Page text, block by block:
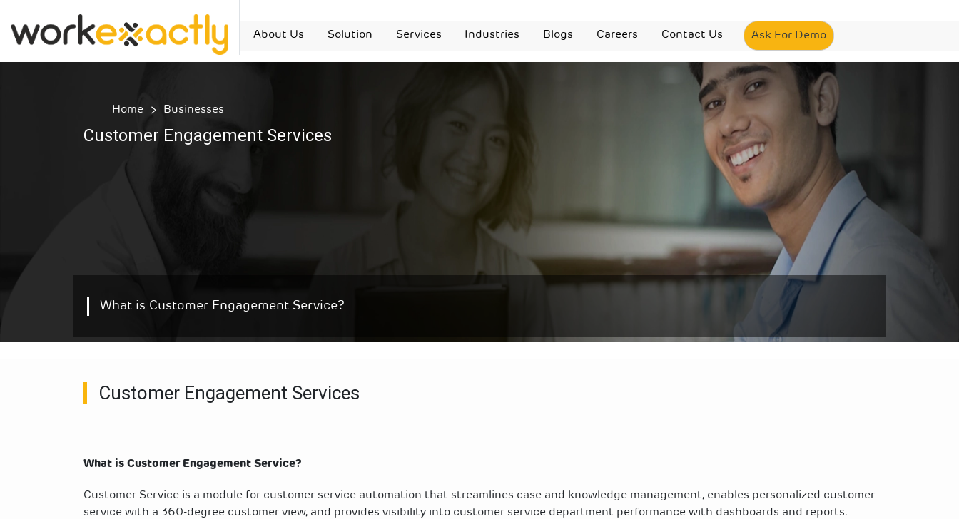
About Us Solution Services Industries Blogs Careers Contact Us Ask For Demo
Home Businesses
Customer Engagement Services
What is Customer Engagement Service?
Customer Engagement Services
What is Customer Engagement Service?
Customer Service is a module for customer service automation that streamlines case and knowledge management, enables personalized customer
service with a 360-degree customer view, and provides visibility into customer service department performance with dashboards and reports.